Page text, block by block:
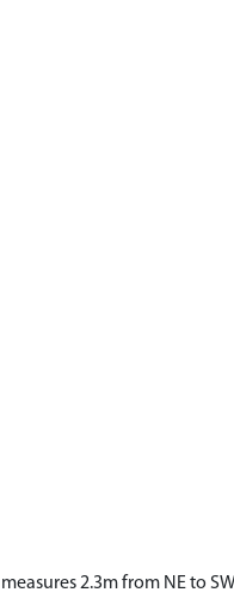
2.3m from NE to